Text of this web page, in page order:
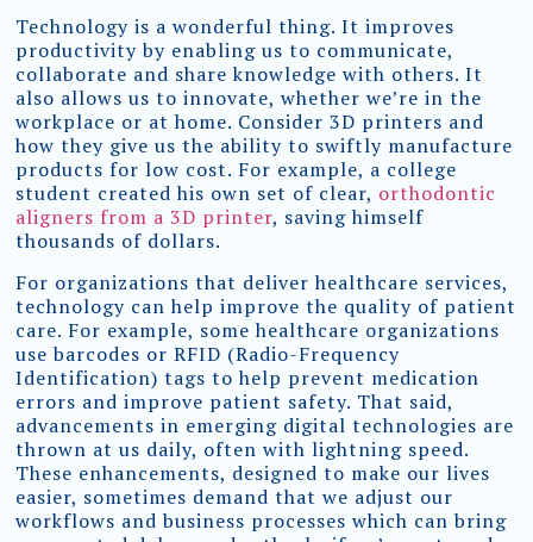
Technology is a wonderful thing. It improves
productivity by enabling us to communicate,
collaborate and share knowledge with others. It
also allows us to innovate, whether we’re in the
workplace or at home. Consider 3D printers and
how they give us the ability to swiftly manufacture
products for low cost. For example, a college
student created his own set of clear, orthodontic
aligners from a 3D printer, saving himself
thousands of dollars.
For organizations that deliver healthcare services,
technology can help improve the quality of patient
care. For example, some healthcare organizations
use barcodes or RFID (Radio-Frequency
Identification) tags to help prevent medication
errors and improve patient safety. That said,
advancements in emerging digital technologies are
thrown at us daily, often with lightning speed.
These enhancements, designed to make our lives
easier, sometimes demand that we adjust our
workflows and business processes which can bring